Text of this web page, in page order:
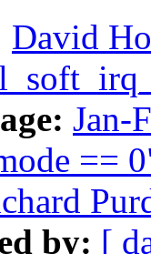
David
Jan-
==
by: [